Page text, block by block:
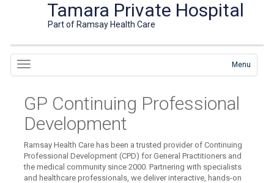
Tamara Private Hospital
Part of Ramsay Health Care
Menu
GP Continuing Professional
Development
Ramsay Health Care has been a trusted provider of Continuing
Professional Development (CPD) for General Practitioners and
the medical community since 2000. Partnering with specialists
and healthcare professionals, we deliver interactive, hands-on